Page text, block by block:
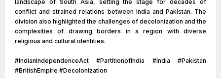
landscape of South Asia, setting the stage for decades of
conflict and strained relations between India and Pakistan. The
division also highlighted the challenges of decolonization and the
complexities of drawing borders in a region with diverse
religious and cultural identities.
#IndianIndependenceAct #PartitionofIndia #India #Pakistan
#BritishEmpire #Decolonization